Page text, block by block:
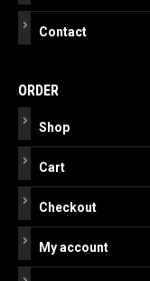
Contact
ORDER
Shop
Cart
Checkout
My account